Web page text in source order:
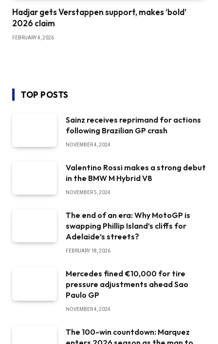
Hadjar gets Verstappen support, makes ‘bold’
2026 claim
FEBRUARY 4, 2026
TOP POSTS
Sainz receives reprimand for actions
following Brazilian GP crash
NOVEMBER 4, 2024
Valentino Rossi makes a strong debut
in the BMW M Hybrid V8
NOVEMBER 5, 2024
The end of an era: Why MotoGP is
swapping Phillip Island’s cliffs for
Adelaide’s streets?
FEBRUARY 18, 2026
Mercedes fined €10,000 for tire
pressure adjustments ahead Sao
Paulo GP
NOVEMBER 4, 2024
The 100-win countdown: Marquez